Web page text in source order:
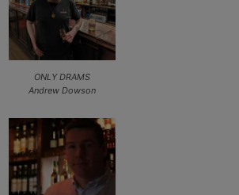
ONLY DRAMS
Andrew Dowson